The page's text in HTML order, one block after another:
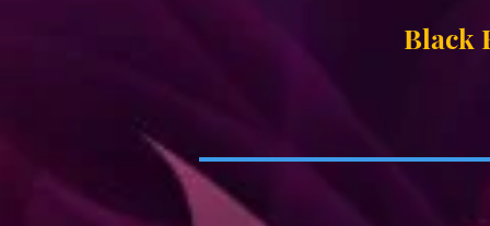
Black